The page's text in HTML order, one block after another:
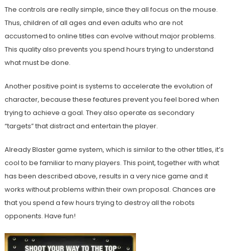
The controls are really simple, since they all focus on the mouse.
Thus, children of all ages and even adults who are not
accustomed to online titles can evolve without major problems.
This quality also prevents you spend hours trying to understand
what must be done.
Another positive point is systems to accelerate the evolution of
character, because these features prevent you feel bored when
trying to achieve a goal. They also operate as secondary
“targets” that distract and entertain the player.
Already Blaster game system, which is similar to the other titles, it’s
cool to be familiar to many players. This point, together with what
has been described above, results in a very nice game and it
works without problems within their own proposal. Chances are
that you spend a few hours trying to destroy all the robots
opponents. Have fun!